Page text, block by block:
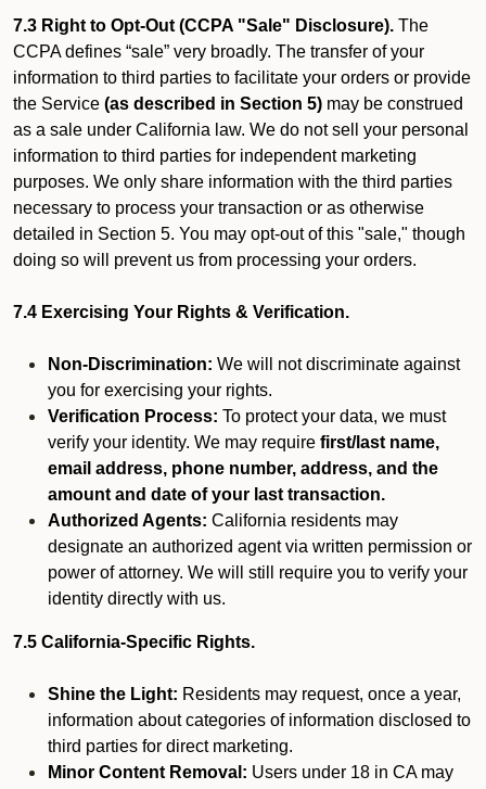
7.3 Right to Opt-Out (CCPA "Sale" Disclosure). The
CCPA defines “sale” very broadly. The transfer of your
information to third parties to facilitate your orders or provide
the Service (as described in Section 5) may be construed
as a sale under California law. We do not sell your personal
information to third parties for independent marketing
purposes. We only share information with the third parties
necessary to process your transaction or as otherwise
detailed in Section 5. You may opt-out of this "sale," though
doing so will prevent us from processing your orders.
7.4 Exercising Your Rights & Verification.
Non-Discrimination: We will not discriminate against
you for exercising your rights.
Verification Process: To protect your data, we must
verify your identity. We may require first/last name,
email address, phone number, address, and the
amount and date of your last transaction.
Authorized Agents: California residents may
designate an authorized agent via written permission or
power of attorney. We will still require you to verify your
identity directly with us.
7.5 California-Specific Rights.
Shine the Light: Residents may request, once a year,
information about categories of information disclosed to
third parties for direct marketing.
Minor Content Removal: Users under 18 in CA may